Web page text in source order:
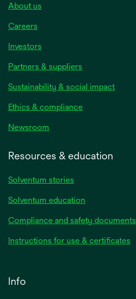
About us
Careers
Investors
Partners & suppliers
Sustainability & social impact
Ethics & compliance
Newsroom
Resources & education
Solventum stories
Solventum education
Compliance and safety documents
Instructions for use & certificates
Info